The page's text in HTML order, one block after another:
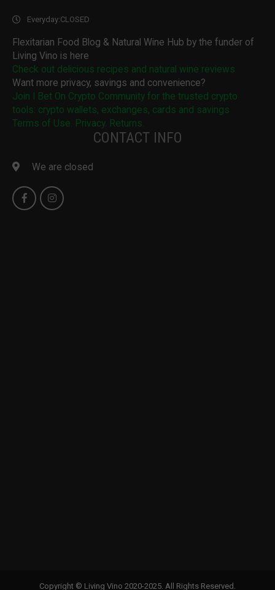
Everyday:CLOSED
Flexitarian Food Blog & Natural Wine Hub by the funder of
Living Vino is here
Check out delicious recipes and natural wine reviews
Want more privacy, savings and convenience?
Join I Bet On Crypto Community for the trusted crypto
tools: crypto wallets, exchanges, cards and savings
Terms of Use. Privacy. Returns.
CONTACT INFO
We are closed
Copyright © Living Vino 2020-2025. All Rights Reserved.